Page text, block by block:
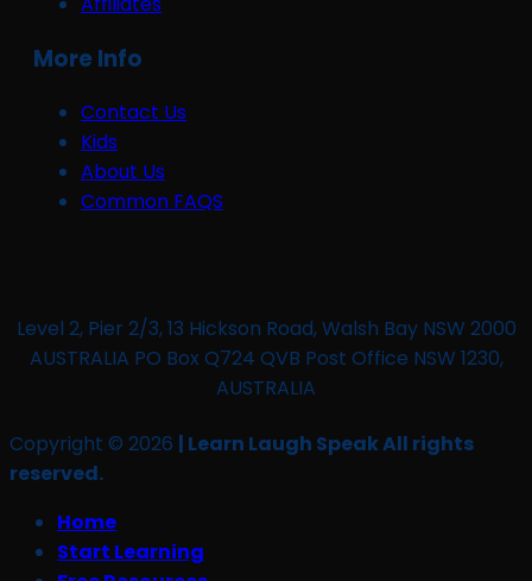
More Info
Contact Us
Kids
About Us
Common FAQS
Level 2, Pier 2/3, 13 Hickson Road, Walsh Bay NSW 2000
AUSTRALIA PO Box Q724 QVB Post Office NSW 1230,
AUSTRALIA
Copyright © 2026 | Learn Laugh Speak All rights
reserved.
Home
Start Learning